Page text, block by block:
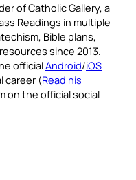
of Catholic Gallery, a
Readings in multiple
Bible plans,
since 2013.
officialAndroid/iOS
career (Read his
on the official social